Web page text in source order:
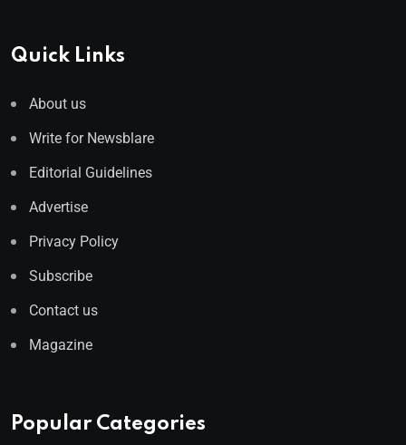
Quick Links
About us
Write for Newsblare
Editorial Guidelines
Advertise
Privacy Policy
Subscribe
Contact us
Magazine
Popular Categories